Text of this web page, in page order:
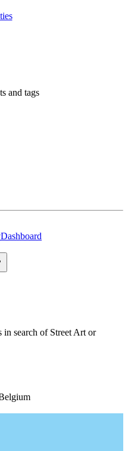
and tags
Dashboard
search of Street Art or